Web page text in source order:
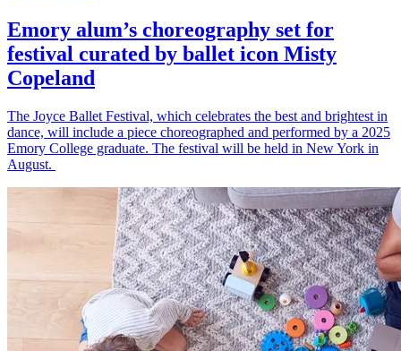
Emory alum’s choreography set for
festival curated by ballet icon Misty
Copeland
The Joyce Ballet Festival, which celebrates the best and brightest in
dance, will include a piece choreographed and performed by a 2025
Emory College graduate. The festival will be held in New York in
August.